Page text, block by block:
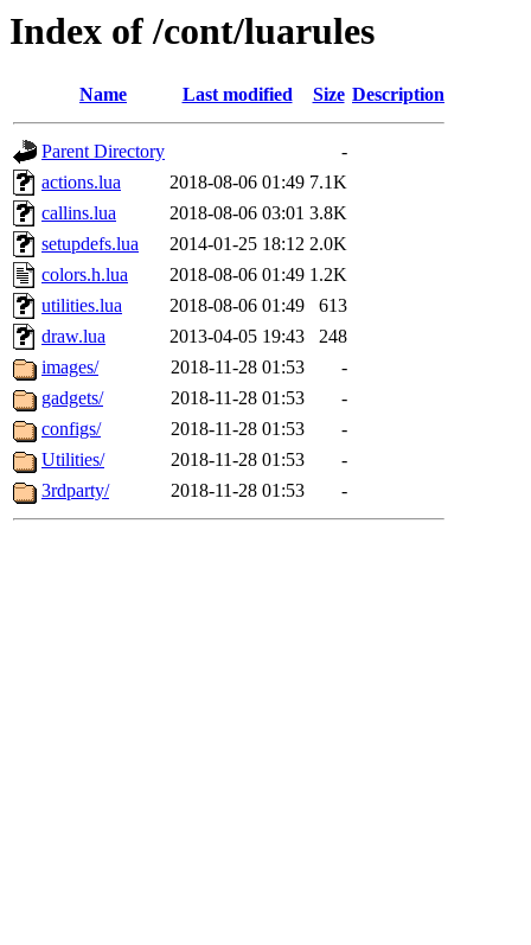
Index of /cont/luarules
Name Last modified Size Description
Parent Directory
-
actions.lua
2018-08-06 01:49 7.1K
callins.lua
2018-08-06 03:01 3.8K
setupdefs.lua
2014-01-25 18:12 2.0K
colors.h.lua
2018-08-06 01:49 1.2K
utilities.lua
2018-08-06 01:49
613
draw.lua
2013-04-05 19:43
248
images/
2018-11-28 01:53
-
gadgets/
2018-11-28 01:53
-
configs/
2018-11-28 01:53
-
Utilities/
2018-11-28 01:53
-
3rdparty/
2018-11-28 01:53 -